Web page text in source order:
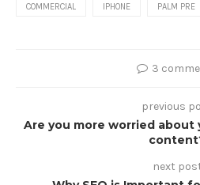
COMMERCIAL IPHONE PALM PRE
3
previous
Are you more worried about
next